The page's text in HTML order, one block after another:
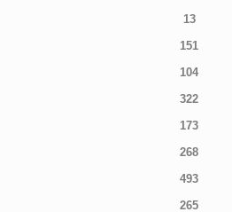
13
151
104
322
173
268
493
265